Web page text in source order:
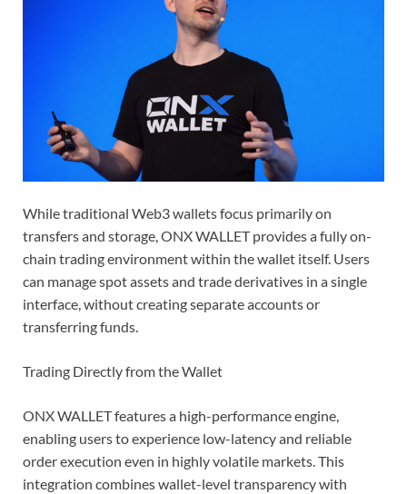
While traditional Web3 wallets focus primarily on
transfers and storage, ONX WALLET provides a fully on-
chain trading environment within the wallet itself. Users
can manage spot assets and trade derivatives in a single
interface, without creating separate accounts or
transferring funds.
Trading Directly from the Wallet
ONX WALLET features a high-performance engine,
enabling users to experience low-latency and reliable
order execution even in highly volatile markets. This
integration combines wallet-level transparency with